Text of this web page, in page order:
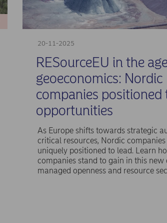
20-11-2025
RESourceEU in the
geoeconomics: Nordic
companies positioned
opportunities
As Europe shifts towards strategic
critical resources, Nordic companies
uniquely positioned to lead. Learn
companies stand to gain in this new
managed openness and resource